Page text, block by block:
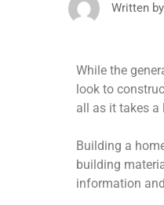
Written by
While the
look to
all as it takes
Building a
building
information